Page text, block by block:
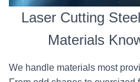
Laser Cutting
Materials
We handle materials most